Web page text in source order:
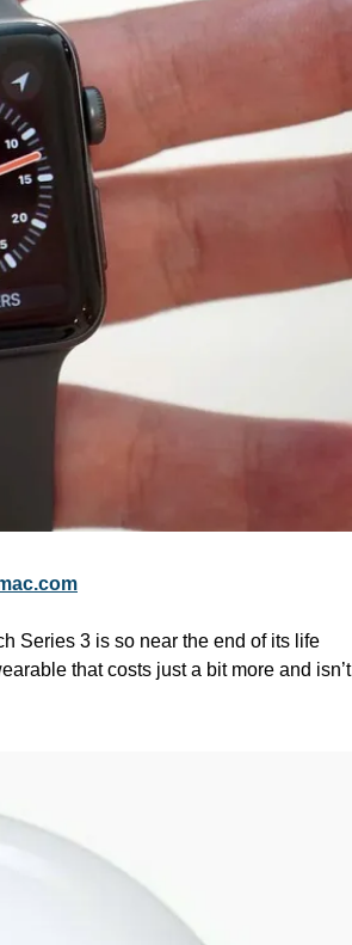
Series 3 is so near the end of its life
that costs just a bit more and isn’t